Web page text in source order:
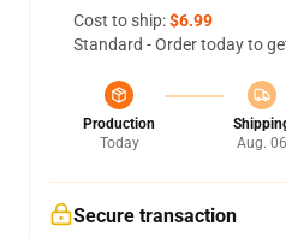
Cost to ship:$6.99
Standard - Order today to
Production
Today
Aug. 06
Secure transaction